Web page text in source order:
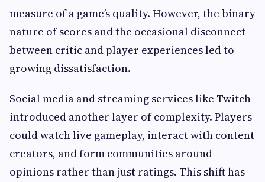
measure of a game’s quality. However, the binary
nature of scores and the occasional disconnect
between critic and player experiences led to
growing dissatisfaction.
Social media and streaming services like Twitch
introduced another layer of complexity. Players
could watch live gameplay, interact with content
creators, and form communities around
opinions rather than just ratings. This shift has